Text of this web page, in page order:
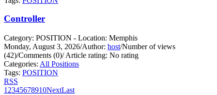
Controller
Category: POSITION - Location: Memphis
Monday, August 3, 2026/Author: host/Number of views
(42)/Comments (0)/Article rating: No rating
Categories: All Positions
Tags: POSITION
RSS
1 2345678910NextLast